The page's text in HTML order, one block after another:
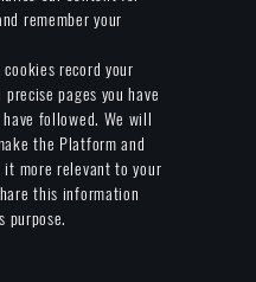
remember your
record your
pages you have
followed. We will
the Platform and
more relevant to your
this information